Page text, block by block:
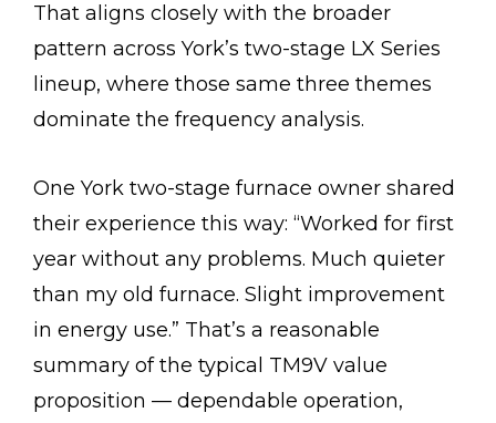
That aligns closely with the broader
pattern across York’s two-stage LX Series
lineup, where those same three themes
dominate the frequency analysis.
One York two-stage furnace owner shared
their experience this way: “Worked for first
year without any problems. Much quieter
than my old furnace. Slight improvement
in energy use.” That’s a reasonable
summary of the typical TM9V value
proposition — dependable operation,